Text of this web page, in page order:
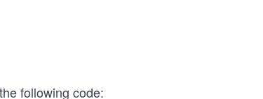
following code: